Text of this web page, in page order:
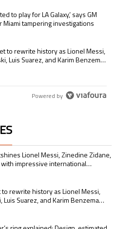
articles in the last 7 days.
‘only wanted to play for LA Galaxy,’
to play for LA Galaxy,’ says GM
Miami tampering investigations
Ronaldo set to rewrite history as
to rewrite history as Lionel Messi,
Luis Suarez, and Karim Benzema
Powered by
articles in the last 7 days.
outshines Lionel Messi,
Lionel Messi, Zinedine Zidane,
impressive international
set to rewrite history as
rewrite history as Lionel Messi,
Suarez, and Karim Benzema